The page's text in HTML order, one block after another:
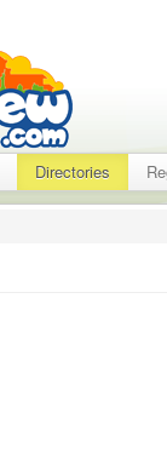
Directories